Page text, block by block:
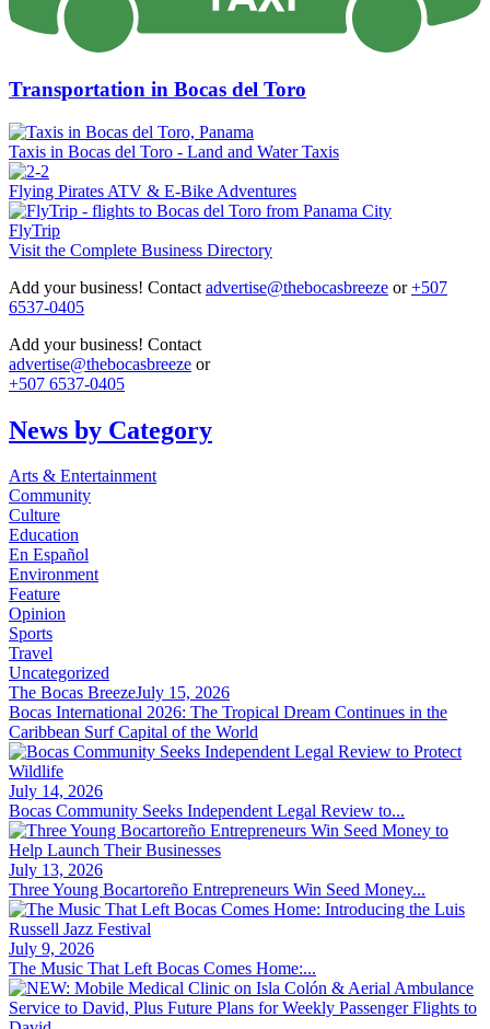
Transportation in Bocas del Toro
Taxis in Bocas del Toro - Land and Water Taxis
Flying Pirates ATV & E-Bike Adventures
FlyTrip
Visit the Complete Business Directory
Add your business! Contact advertise@thebocasbreeze or+507
6537-0405
Add your business! Contact
advertise@thebocasbreeze or
+507 6537-0405
News by Category
Arts & Entertainment
Community
Culture
Education
En Español
Environment
Feature
Opinion
Sports
Travel
Uncategorized
The Bocas BreezeJuly 15, 2026
Bocas International 2026: The Tropical Dream Continues in the
Caribbean Surf Capital of the World
July 14, 2026
Bocas Community Seeks Independent Legal Review to...
July 13, 2026
Three Young Bocartoreño Entrepreneurs Win Seed Money...
July 9, 2026
The Music That Left Bocas Comes Home:...